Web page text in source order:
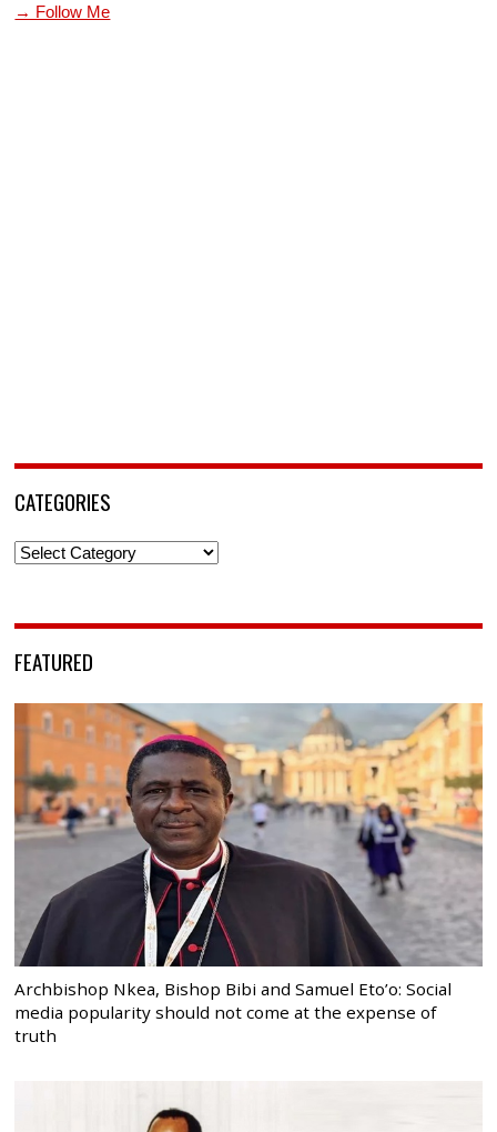
→ Follow Me
CATEGORIES
Categories
FEATURED
Archbishop Nkea, Bishop Bibi and Samuel Eto’o: Social
media popularity should not come at the expense of
truth